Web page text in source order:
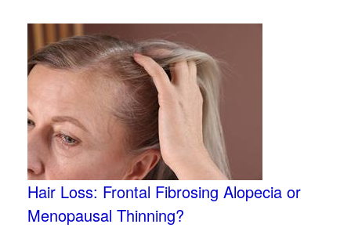
Hair Loss: Frontal Fibrosing Alopecia or
Menopausal Thinning?